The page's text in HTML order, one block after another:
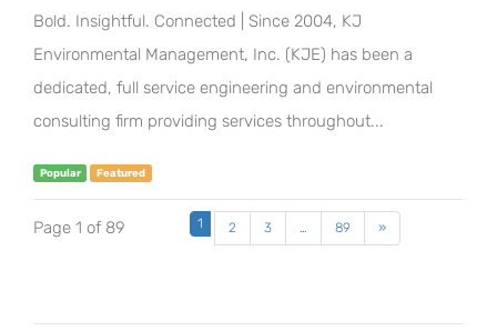
Bold. Insightful. Connected | Since 2004, KJ
Environmental Management, Inc. (KJE) has been a
dedicated, full service engineering and environmental
consulting firm providing services throughout...
Popular Featured
Page 1 of 89 1 2 3 … 89 »